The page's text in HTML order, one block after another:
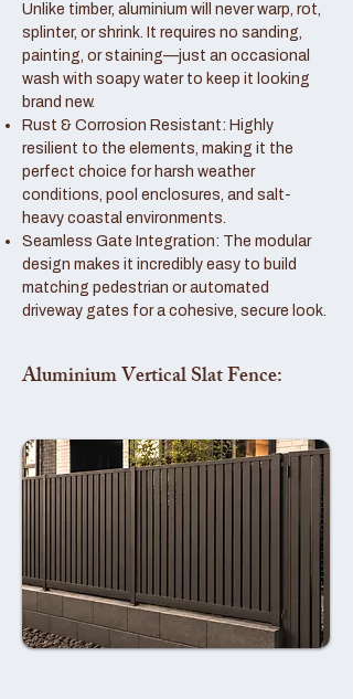
Unlike timber, aluminium will never warp, rot,
splinter, or shrink. It requires no sanding,
painting, or staining—just an occasional
wash with soapy water to keep it looking
brand new.
Rust & Corrosion Resistant: Highly
resilient to the elements, making it the
perfect choice for harsh weather
conditions, pool enclosures, and salt-
heavy coastal environments.
Seamless Gate Integration: The modular
design makes it incredibly easy to build
matching pedestrian or automated
driveway gates for a cohesive, secure look.
Aluminium Vertical Slat Fence: